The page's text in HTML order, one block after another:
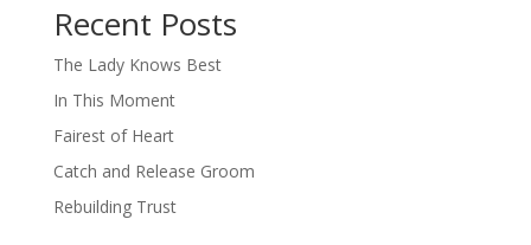
Recent Posts
The Lady Knows Best
In This Moment
Fairest of Heart
Catch and Release Groom
Rebuilding Trust